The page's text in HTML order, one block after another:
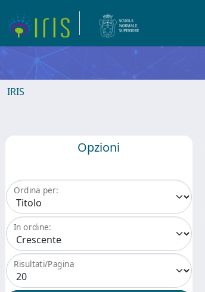
IRIS
Opzioni
Ordina per:
In ordine:
Risultati/Pagina